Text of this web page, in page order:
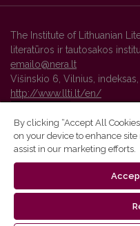
The Institute of Lithuanian
literatūros ir tautosakos
emailo@nera.lt
Višinskio 6, Vilnius,
http://www.llti.lt/en/
Vilnius University Press
By clicking “Accept All
on your device to enhance
assist in our marketing efforts.